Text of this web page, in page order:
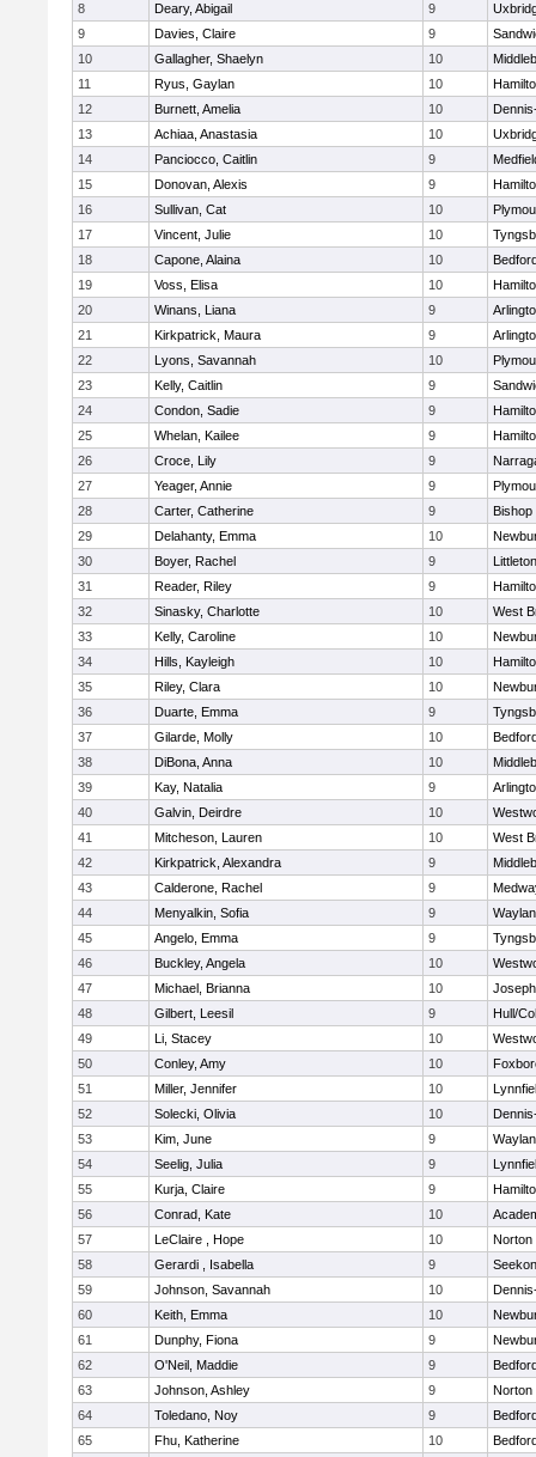
8
Deary, Abigail 9
9
Davies, Claire 9
10
Gallagher, Shaelyn 10
11
Ryus, Gaylan 10
12
Burnett, Amelia 10
13
Achiaa, Anastasia 10
14
Panciocco, Caitlin 9
15
Donovan, Alexis 9
16
Sullivan, Cat 10
17
Vincent, Julie 10
18
Capone, Alaina 10
19
Voss, Elisa 10
20
Winans, Liana 9
21
Kirkpatrick, Maura 9
22
Lyons, Savannah 10
23
Kelly, Caitlin 9
24
Condon, Sadie 9
25
Whelan, Kailee 9
26
Croce, Lily 9
27
Yeager, Annie 9
28
Carter, Catherine 9
Bishop
29
Delahanty, Emma 10
30
Boyer, Rachel 9
Littleton
31
Reader, Riley 9
32
Sinasky, Charlotte 10
West
33
Kelly, Caroline 10
34
Hills, Kayleigh 10
35
Riley, Clara 10
36
Duarte, Emma 9
37
Gilarde, Molly 10
38
DiBona, Anna 10
39
Kay, Natalia 9
40
Galvin, Deirdre 10
41
Mitcheson, Lauren 10
West
42
Kirkpatrick, Alexandra 9
43
Calderone, Rachel 9
44
Menyalkin, Sofia 9
45
Angelo, Emma 9
46
Buckley, Angela 10
47
Michael, Brianna 10
48
Gilbert, Leesil 9
Hull/
49
Li, Stacey 10
50
Conley, Amy 10
51
Miller, Jennifer 10
52
Solecki, Olivia 10
53
Kim, June 9
54
Seelig, Julia 9
55
Kurja, Claire 9
56
Conrad, Kate 10
57
LeClaire , Hope 10
Norton
58
Gerardi , Isabella 9
59
Johnson, Savannah 10
60
Keith, Emma 10
61
Dunphy, Fiona 9
62
O'Neil, Maddie 9
63
Johnson, Ashley 9
Norton
64
Toledano, Noy 9
65
Fhu, Katherine 10